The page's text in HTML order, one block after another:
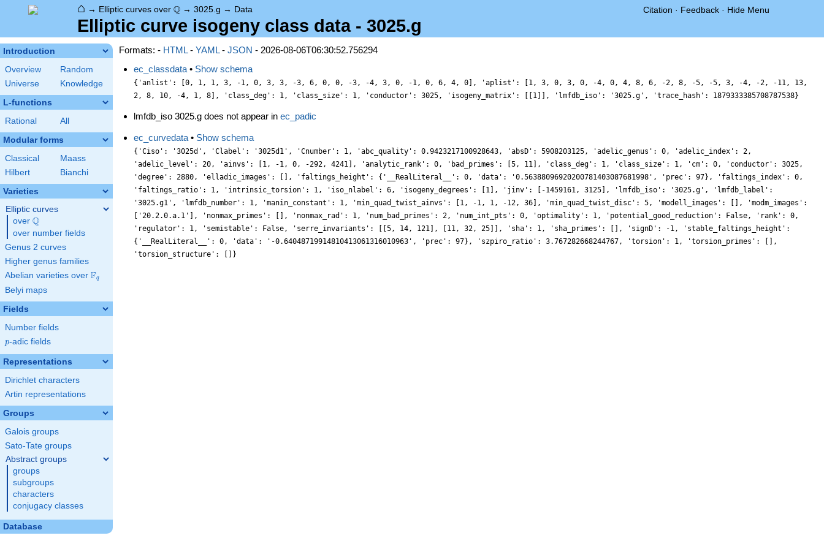
⌂ → Elliptic curves over \Q
Q → 3025.g → Data Citation · Feedback · Hide Menu
Elliptic curve isogeny class data - 3025.g
Introduction
Overview
Random
Universe
Knowledge
L-functions
Rational All
Modular forms
Classical
Maass
Hilbert
Bianchi
Varieties
Elliptic curves
over \Q
Q
over number fields
Genus 2 curves
Higher genus families
Abelian varieties over \F_{q}
Fq
Belyi maps
Fields
Number fields
p
p-adic fields
Representations
Dirichlet characters
Artin representations
Groups
Galois groups
Sato-Tate groups
Abstract groups
groups
subgroups
characters
conjugacy classes
Database
Formats: - HTML- YAML- JSON - 2026-08-06T06:30:52.756294
ec_classdata • Show schema
{'anlist': [0, 1, 1, 3, -1, 0, 3, 3, -3, 6, 0, 0, -3, -4, 3, 0, -1, 0, 6, 4, 0], 'aplist': [1, 3, 0, 3, 0, -4, 0, 4, 8, 6, -2, 8, -5, -5, 3, -4, -2, -11, 13,
2, 8, 10, -4, 1, 8], 'class_deg': 1, 'class_size': 1, 'conductor': 3025, 'isogeny_matrix': [[1]], 'lmfdb_iso': '3025.g', 'trace_hash': 1879333385708787538}
lmfdb_iso 3025.g does not appear in ec_padic
ec_curvedata • Show schema
{'Ciso': '3025d', 'Clabel': '3025d1', 'Cnumber': 1, 'abc_quality': 0.9423217100928643, 'absD': 5908203125, 'adelic_genus': 0, 'adelic_index': 2,
'adelic_level': 20, 'ainvs': [1, -1, 0, -292, 4241], 'analytic_rank': 0, 'bad_primes': [5, 11], 'class_deg': 1, 'class_size': 1, 'cm': 0, 'conductor': 3025,
'degree': 2880, 'elladic_images': [], 'faltings_height': {'__RealLiteral__': 0, 'data': '0.56388096920200781403087681998', 'prec': 97}, 'faltings_index': 0,
'faltings_ratio': 1, 'intrinsic_torsion': 1, 'iso_nlabel': 6, 'isogeny_degrees': [1], 'jinv': [-1459161, 3125], 'lmfdb_iso': '3025.g', 'lmfdb_label':
'3025.g1', 'lmfdb_number': 1, 'manin_constant': 1, 'min_quad_twist_ainvs': [1, -1, 1, -12, 36], 'min_quad_twist_disc': 5, 'modell_images': [], 'modm_images':
['20.2.0.a.1'], 'nonmax_primes': [], 'nonmax_rad': 1, 'num_bad_primes': 2, 'num_int_pts': 0, 'optimality': 1, 'potential_good_reduction': False, 'rank': 0,
'regulator': 1, 'semistable': False, 'serre_invariants': [[5, 14, 121], [11, 32, 25]], 'sha': 1, 'sha_primes': [], 'signD': -1, 'stable_faltings_height':
{'__RealLiteral__': 0, 'data': '-0.64048719914810413061316010963', 'prec': 97}, 'szpiro_ratio': 3.767282668244767, 'torsion': 1, 'torsion_primes': [],
'torsion_structure': []}